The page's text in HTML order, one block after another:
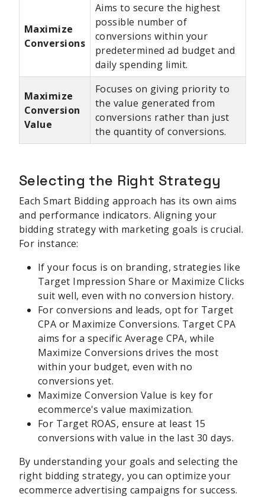
Maximize
Conversions
Aims to secure the highest
possible number of
conversions within your
predetermined ad budget and
daily spending limit.
Maximize
Conversion
Value
Focuses on giving priority to
the value generated from
conversions rather than just
the quantity of conversions.
Selecting the Right Strategy
Each Smart Bidding approach has its own aims
and performance indicators. Aligning your
bidding strategy with marketing goals is crucial.
For instance:
If your focus is on branding, strategies like
Target Impression Share or Maximize Clicks
suit well, even with no conversion history.
For conversions and leads, opt for Target
CPA or Maximize Conversions. Target CPA
aims for a specific Average CPA, while
Maximize Conversions drives the most
within your budget, even with no
conversions yet.
Maximize Conversion Value is key for
ecommerce's value maximization.
For Target ROAS, ensure at least 15
conversions with value in the last 30 days.
By understanding your goals and selecting the
right bidding strategy, you can optimize your
ecommerce advertising campaigns for success.